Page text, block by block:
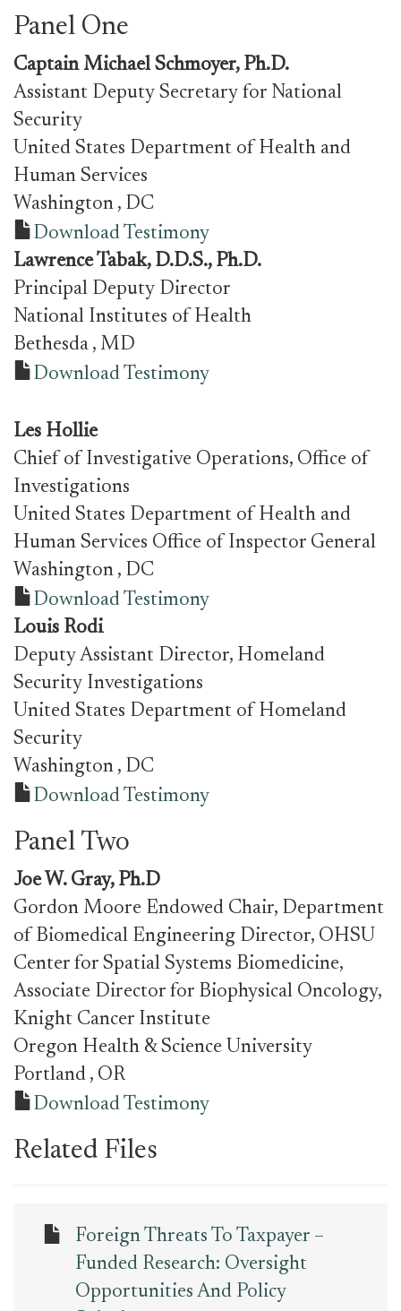
Panel One
Captain Michael Schmoyer, Ph.D.
Assistant Deputy Secretary for National
Security
United States Department of Health and
Human Services
Washington , DC
Download Testimony
Lawrence Tabak, D.D.S., Ph.D.
Principal Deputy Director
National Institutes of Health
Bethesda , MD
Download Testimony
Les Hollie
Chief of Investigative Operations, Office of
Investigations
United States Department of Health and
Human Services Office of Inspector General
Washington , DC
Download Testimony
Louis Rodi
Deputy Assistant Director, Homeland
Security Investigations
United States Department of Homeland
Security
Washington , DC
Download Testimony
Panel Two
Joe W. Gray, Ph.D
Gordon Moore Endowed Chair, Department
of Biomedical Engineering Director, OHSU
Center for Spatial Systems Biomedicine,
Associate Director for Biophysical Oncology,
Knight Cancer Institute
Oregon Health & Science University
Portland , OR
Download Testimony
Related Files
Foreign Threats To Taxpayer –
Funded Research: Oversight
Opportunities And Policy